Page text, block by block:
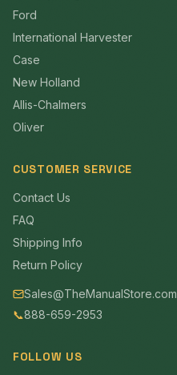
Ford
International Harvester
Case
New Holland
Allis-Chalmers
Oliver
CUSTOMER SERVICE
Contact Us
FAQ
Shipping Info
Return Policy
Sales@TheManualStore.com
📞888-659-2953
FOLLOW US